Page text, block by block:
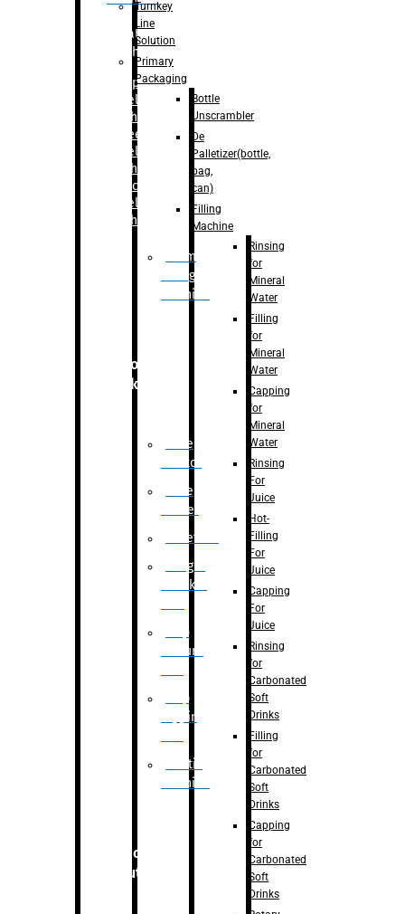
Labelling
Machine
Bopp
Labelling
Machine
Sleeve
Labelling
Machine
– Sticker
Labelling
Machine
Drum
Filling
Machine
Secondary
Packaging
Case
Eractor
Case
Packer
Palletizer
Weight
Checker
Flap
closure
Flap
tapping
Printing
Machine
Robotic
Solution
Turnkey
Line
Solution
Primary
Packaging
Bottle
Unscrambler
De
Palletizer(bottle,
bag,
can)
Filling
Machine
Rinsing
for
Mineral
Water
Filling
for
Mineral
Water
Capping
for
Mineral
Water
Rinsing
For
Juice
Hot-
Filling
For
Juice
Capping
For
Juice
Rinsing
for
Carbonated
Soft
Drinks
Filling
for
Carbonated
Soft
Drinks
Capping
for
Carbonated
Soft
Drinks